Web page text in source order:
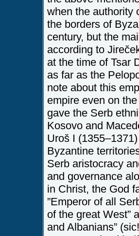
when the authority
the borders of
century, but the
according to
at the time of Tsar
as far as the
note about this
empire even on
gave the Serb
Kosovo and
Uroš I
Byzantine
Serb aristocracy
and governance
in Christ, the God
”Emperor of all
of the great West”
and Albanians”